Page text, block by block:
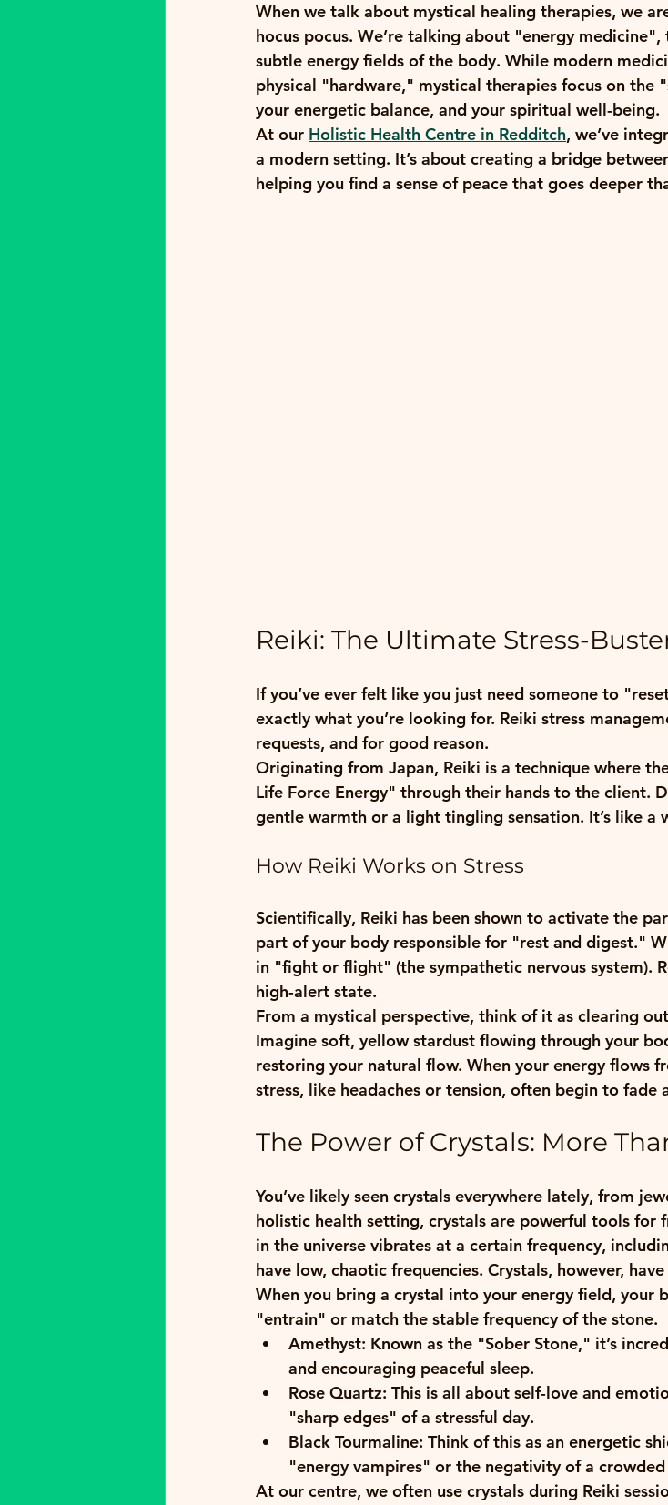
When we talk about mystical healing therapies, we
hocus pocus. We’re talking about "energy
subtle energy fields of the body. While modern
physical "hardware," mystical therapies focus on the
your energetic balance, and your spiritual well-being.
At our Holistic Health Centre in Redditch, we’ve
a modern setting. It’s about creating a bridge
helping you find a sense of peace that goes deeper
Reiki: The Ultimate Stress-
If you’ve ever felt like you just need someone to
exactly what you’re looking for. Reiki stress
requests, and for good reason.
Originating from Japan, Reiki is a technique where
Life Force Energy" through their hands to the client.
gentle warmth or a light tingling sensation. It’s like a
How Reiki Works on Stress
Scientifically, Reiki has been shown to activate the
part of your body responsible for "rest and digest."
in "fight or flight" (the sympathetic nervous system).
high-alert state.
From a mystical perspective, think of it as clearing
Imagine soft, yellow stardust flowing through your
restoring your natural flow. When your energy flows
stress, like headaches or tension, often begin to fade
The Power of Crystals: More
You’ve likely seen crystals everywhere lately, from
holistic health setting, crystals are powerful tools for
in the universe vibrates at a certain frequency,
have low, chaotic frequencies. Crystals, however,
When you bring a crystal into your energy field, your
"entrain" or match the stable frequency of the stone.
Amethyst: Known as the "Sober Stone," it’s
and encouraging peaceful sleep.
Rose Quartz: This is all about self-love and
"sharp edges" of a stressful day.
Black Tourmaline: Think of this as an energetic
"energy vampires" or the negativity of a
At our centre, we often use crystals during Reiki